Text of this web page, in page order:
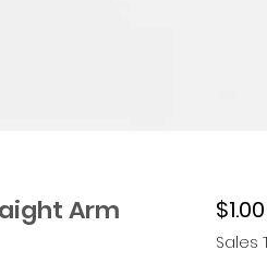
Arm
$1.00
Sales